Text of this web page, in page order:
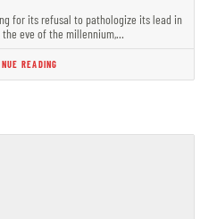
for its refusal to pathologize its lead in
the eve of the millennium,…
READING